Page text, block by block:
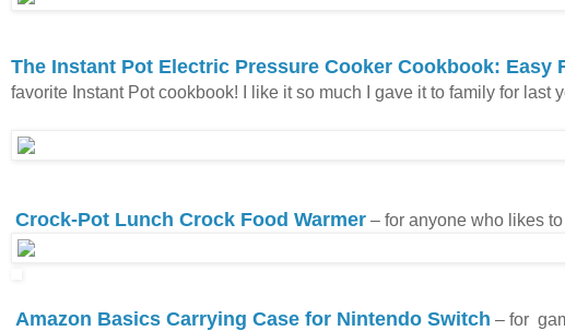
The Instant Pot Electric Pressure Cooker Cookbook: Easy
favorite Instant Pot cookbook! I like it so much I gave it to family for last
Crock-Pot Lunch Crock Food Warmer – for anyone who likes
Amazon Basics Carrying Case for Nintendo Switch – for